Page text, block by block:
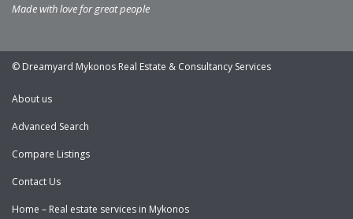
Made with love for great people
© Dreamyard Mykonos Real Estate & Consultancy Services
About us
Advanced Search
Compare Listings
Contact Us
Home – Real estate services in Mykonos